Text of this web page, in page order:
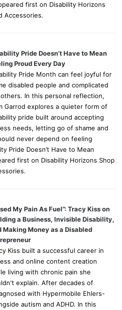
first on Disability Horizons
Accessories.
Pride Doesn’t Have to Mean
Proud Every Day
Pride Month can feel joyful for
disabled people and complicated
In this personal reflection,
Garrod explores a quieter form of
pride built around accepting
needs, letting go of shame and
never depend on feeling
Pride Doesn’t Have to Mean
first on Disability Horizons Shop
My Pain As Fuel”: Tracy Kiss on
a Business, Invisible Disability,
Making Money as a Disabled
Kiss built a successful career in
and online content creation
living with chronic pain she
explain. After decades of
with Hypermobile Ehlers-
autism and ADHD. In this